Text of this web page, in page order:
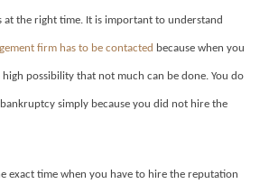
at the right time. It is important to understand
firm has to be contacted because when you
possibility that not much can be done. You do
simply because you did not hire the
exact time when you have to hire the reputation